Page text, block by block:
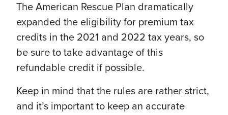
The American Rescue Plan dramatically
expanded the eligibility for premium tax
credits in the 2021 and 2022 tax years, so
be sure to take advantage of this
refundable credit if possible.
Keep in mind that the rules are rather strict,
and it’s important to keep an accurate